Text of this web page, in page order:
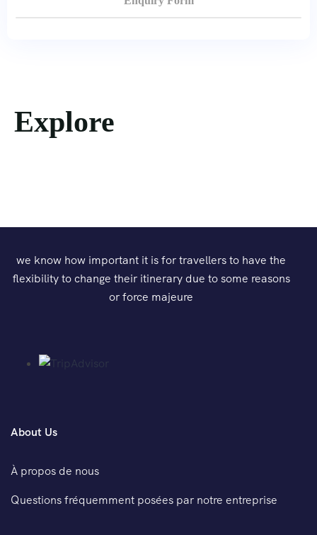
Explore
we know how important it is for travellers to have the
flexibility to change their itinerary due to some reasons
or force majeure
About Us
À propos de nous
Questions fréquemment posées par notre entreprise